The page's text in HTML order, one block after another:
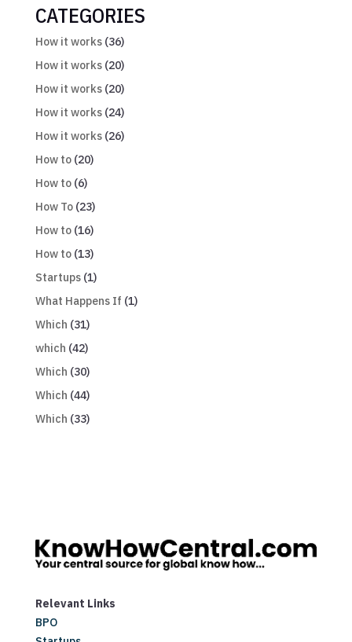
CATEGORIES
How it works(36)
How it works(20)
How it works(20)
How it works(24)
How it works(26)
How to(20)
How to(6)
How To(23)
How to(16)
How to(13)
Startups(1)
What Happens If (1)
Which (31)
which (42)
Which (30)
Which (44)
Which (33)
Relevant Links
BPO